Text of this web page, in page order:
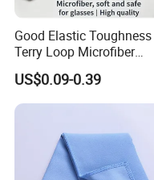
Good Elastic Toughness
Terry Loop Microfiber
Glasses Cleaning Clothes
for Sunglasses
US$0.09-0.39